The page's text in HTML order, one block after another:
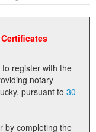
register with the
notary
technology in the Commonwealth of Kentucky. pursuant to 30
by completing the